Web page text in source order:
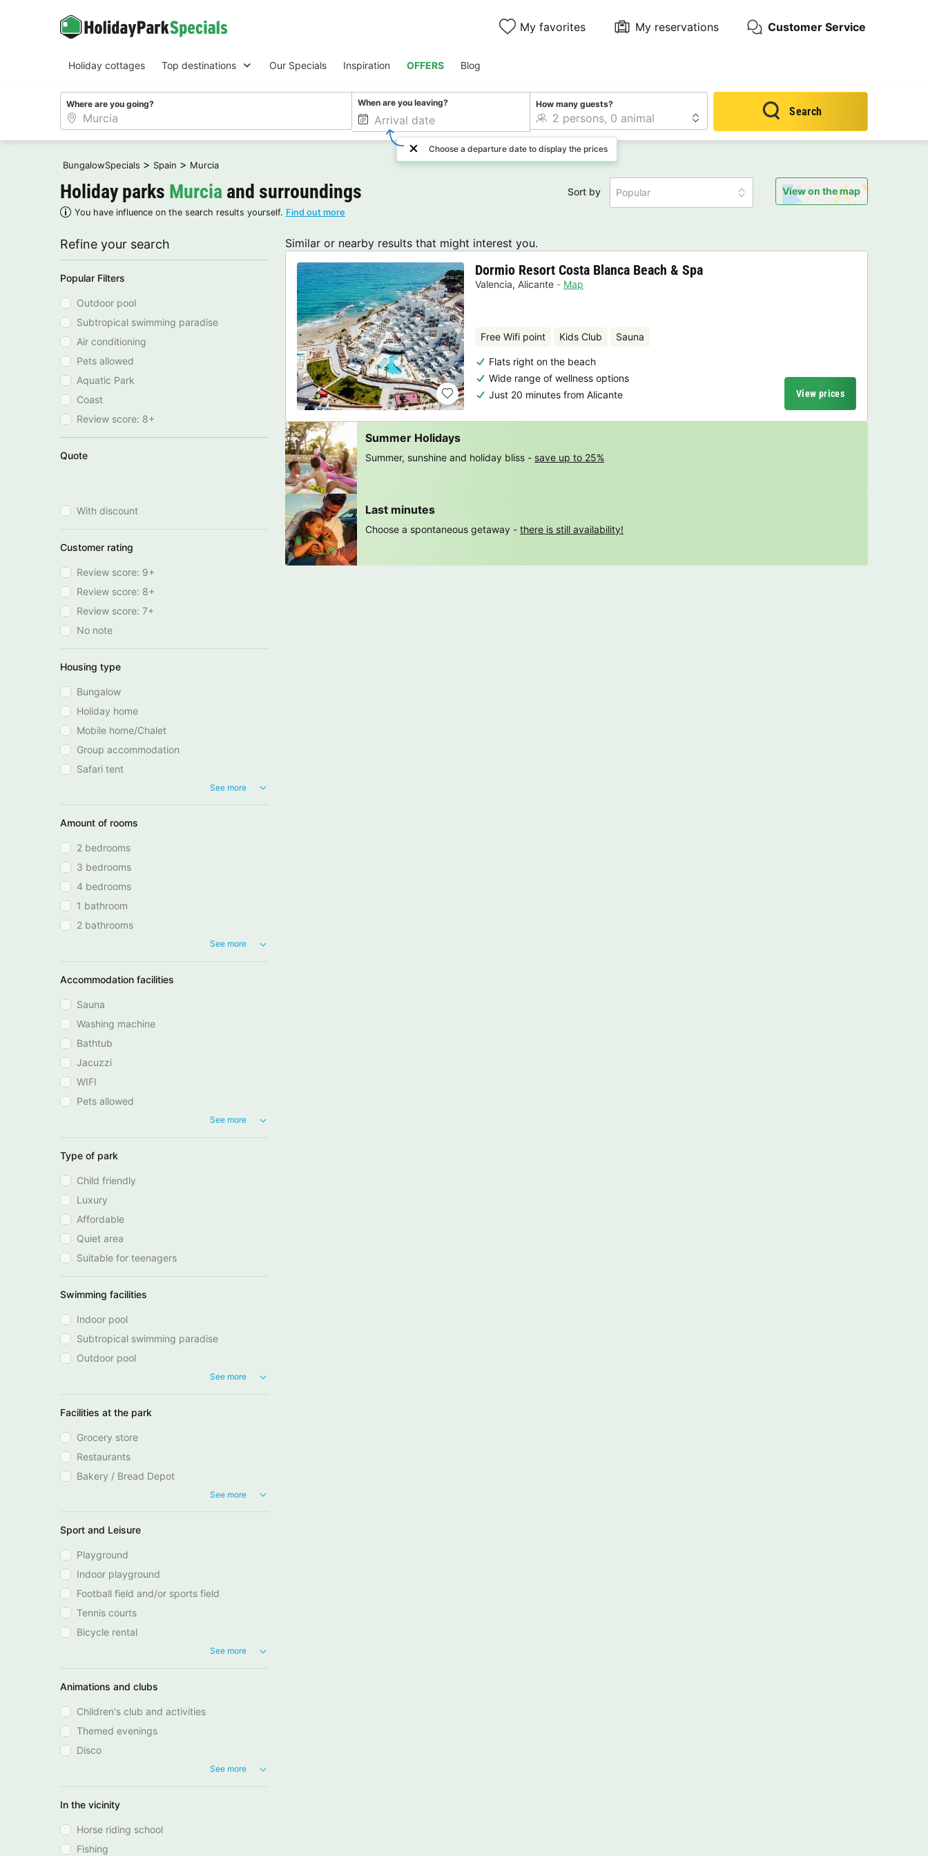
My favorites My reservations Customer Service
Holiday cottages Top destinations Our Specials Inspiration OFFERS Blog
Where are you going? When are you leaving?
Choose a departure date to display the prices
How many guests?
Search
BungalowSpecials > Spain > Murcia
Holiday parks Murcia and surroundings
You have influence on the search results yourself. Find out more
Sort by Popular View on the map
Refine your search
Popular Filters
Outdoor pool
Subtropical swimming paradise
Air conditioning
Pets allowed
Aquatic Park
Coast
Review score: 8+
Quote
With discount
Customer rating
Review score: 9+
Review score: 8+
Review score: 7+
No note
Housing type
Bungalow
Holiday home
Mobile home/Chalet
Group accommodation
Safari tent
See more
Amount of rooms
2 bedrooms
3 bedrooms
4 bedrooms
1 bathroom
2 bathrooms
See more
Accommodation facilities
Sauna
Washing machine
Bathtub
Jacuzzi
WIFI
Pets allowed
See more
Type of park
Child friendly
Luxury
Affordable
Quiet area
Suitable for teenagers
Swimming facilities
Indoor pool
Subtropical swimming paradise
Outdoor pool
See more
Facilities at the park
Grocery store
Restaurants
Bakery / Bread Depot
See more
Sport and Leisure
Playground
Indoor playground
Football field and/or sports field
Tennis courts
Bicycle rental
See more
Animations and clubs
Children's club and activities
Themed evenings
Disco
See more
In the vicinity
Horse riding school
Fishing
Similar or nearby results that might interest you.
Dormio Resort Costa Blanca Beach & Spa
Valencia, Alicante Map
Free Wifi point Kids Club Sauna
Flats right on the beach
Wide range of wellness options
Just 20 minutes from Alicante
View prices
Summer Holidays
Summer, sunshine and holiday bliss - save up to 25%
Last minutes
Choose a spontaneous getaway - there is still availability!